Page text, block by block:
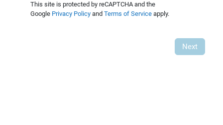
This site is protected by reCAPTCHA and the
Google Privacy Policy and Terms of Service apply.
Next